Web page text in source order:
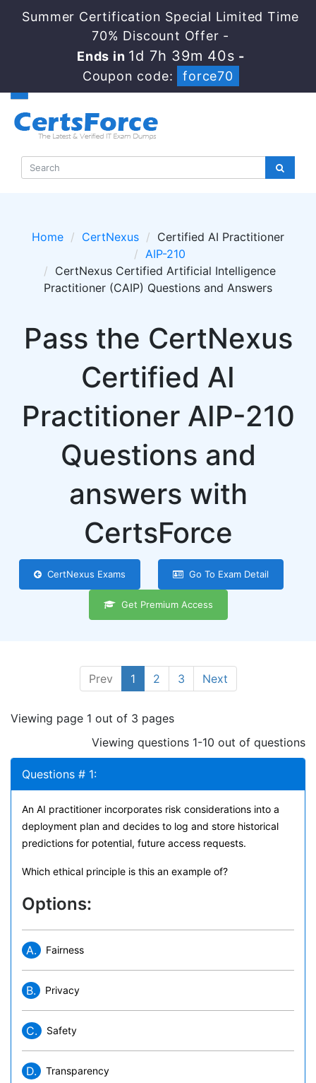
Summer Certification Special Limited Time
70% Discount Offer -
Ends in 1d 7h 39m 40s -
Coupon code:
force70
Home CertNexus
Certified AI Practitioner
AIP-210
CertNexus Certified Artificial Intelligence
Practitioner (CAIP) Questions and Answers
Pass the CertNexus
Certified AI
Practitioner AIP-210
Questions and
answers with
CertsForce
CertNexus Exams Go To Exam Detail
Get Premium Access
Prev 1 2 3 Next
Viewing page 1 out of 3 pages
Viewing questions 1-10 out of questions
Questions # 1:
An AI practitioner incorporates risk considerations into a
deployment plan and decides to log and store historical
predictions for potential, future access requests.
Which ethical principle is this an example of?
Options:
A. Fairness
B. Privacy
C. Safety
D. Transparency